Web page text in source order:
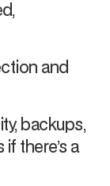
and
backups,
there’s a